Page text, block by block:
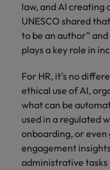
law, and AI
UNESCO shared
to be an author”
plays a key role in
For HR, it’s no
ethical use of AI,
what can be
used in a regulated
onboarding, or
engagement
administrative tasks